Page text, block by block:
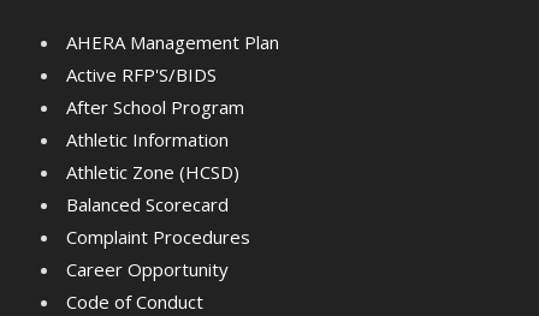
AHERA Management Plan
Active RFP'S/BIDS
After School Program
Athletic Information
Athletic Zone (HCSD)
Balanced Scorecard
Complaint Procedures
Career Opportunity
Code of Conduct